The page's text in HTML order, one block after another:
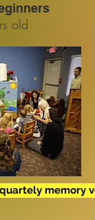
old
memory